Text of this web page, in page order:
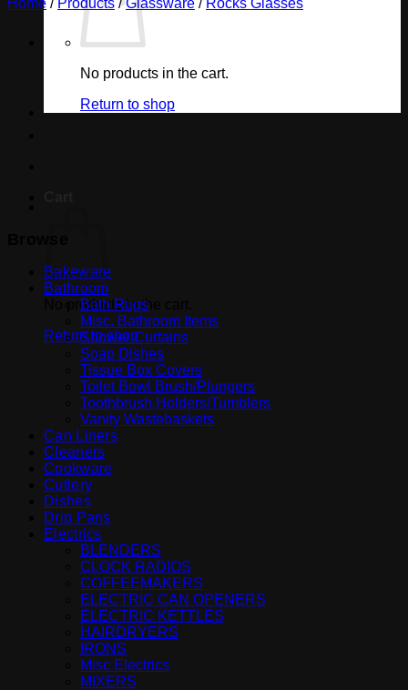
No products in the cart.
Return to shop
No products in the cart.
Return to shop
Home / Products / Glassware / Rocks Glasses
Bakeware
Bathroom
Bath Rugs
Misc. Bathroom Items
Shower Curtains
Soap Dishes
Tissue Box Covers
Toilet Bowl Brush/Plungers
Toothbrush Holders/Tumblers
Vanity Wastebaskets
Can Liners
Cleaners
Cookware
Cutlery
Dishes
Drip Pans
Electrics
BLENDERS
CLOCK RADIOS
COFFEEMAKERS
ELECTRIC CAN OPENERS
ELECTRIC KETTLES
HAIRDRYERS
IRONS
Misc Electrics
MIXERS